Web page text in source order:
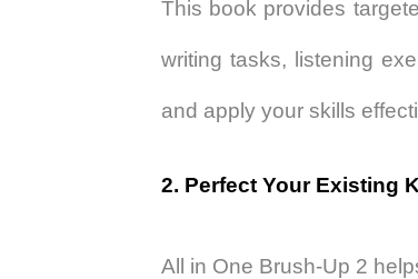
This book provides
writing tasks, listening
and apply your skills
2. Perfect Your Existing
All in One Brush-Up 2